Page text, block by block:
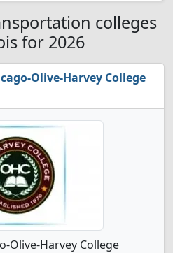
colleges
for 2026
Olive-Harvey College
Olive-Harvey College